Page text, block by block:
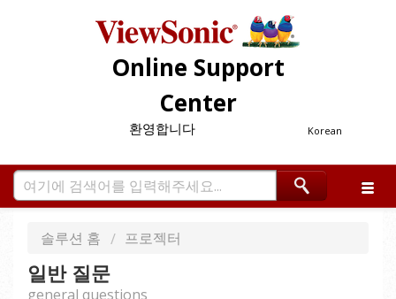
Online Support
Center
Korean
환영합니다
솔루션 홈 프로젝터
일반 질문
general questions